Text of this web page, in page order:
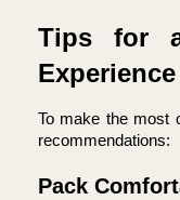
Tips for
Experience
To make the most
recommendations:
Pack